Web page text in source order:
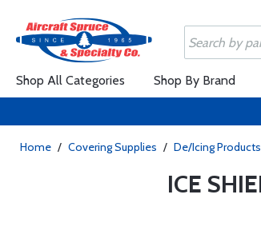
Shop All Categories Shop By Brand
Home / Covering Supplies / De/Icing Products
ICE